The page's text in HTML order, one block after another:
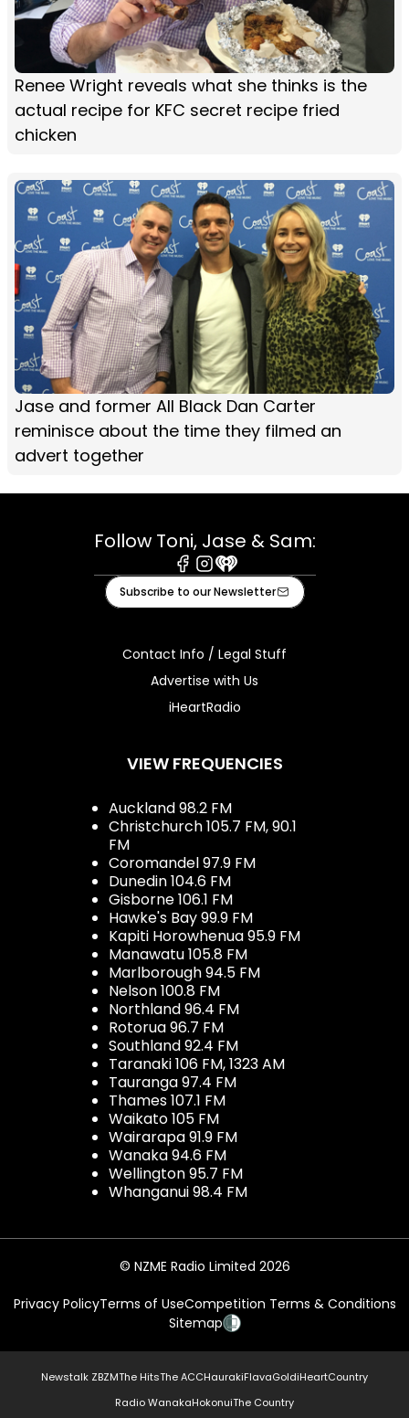
Renee Wright reveals what she thinks is the
actual recipe for KFC secret recipe fried
chicken
Jase and former All Black Dan Carter
reminisce about the time they filmed an
advert together
Follow Toni, Jase & Sam:
Facebook
Instagram
iHeart
Subscribe to our Newsletter
Contact Info / Legal Stuff
Advertise with Us
iHeartRadio
VIEW FREQUENCIES
Auckland 98.2 FM
Christchurch 105.7 FM, 90.1
FM
Coromandel 97.9 FM
Dunedin 104.6 FM
Gisborne 106.1 FM
Hawke's Bay 99.9 FM
Kapiti Horowhenua 95.9 FM
Manawatu 105.8 FM
Marlborough 94.5 FM
Nelson 100.8 FM
Northland 96.4 FM
Rotorua 96.7 FM
Southland 92.4 FM
Taranaki 106 FM, 1323 AM
Tauranga 97.4 FM
Thames 107.1 FM
Waikato 105 FM
Wairarapa 91.9 FM
Wanaka 94.6 FM
Wellington 95.7 FM
Whanganui 98.4 FM
© NZME Radio Limited 2026
Privacy PolicyTerms of UseCompetition Terms & Conditions
Sitemap
Newstalk ZBZMThe HitsThe ACCHaurakiFlavaGoldiHeartCountry
Radio WanakaHokonuiThe Country